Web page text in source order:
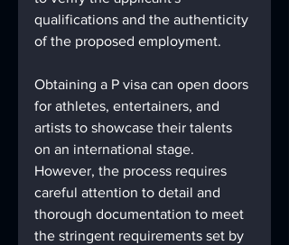
qualifications and the authenticity
of the proposed employment.
Obtaining a P visa can open doors
for athletes, entertainers, and
artists to showcase their talents
on an international stage.
However, the process requires
careful attention to detail and
thorough documentation to meet
the stringent requirements set by